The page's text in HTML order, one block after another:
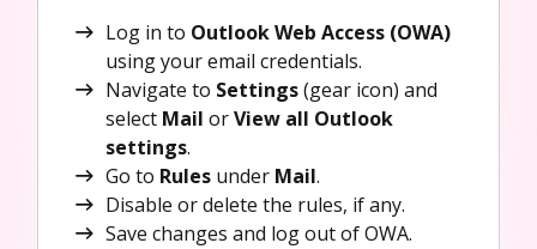
Log in to Outlook Web Access (OWA)
using your email credentials.
Navigate to Settings(gear icon) and
select Mail orView all Outlook
settings.
Go to Rules under Mail.
Disable or delete the rules, if any.
Save changes and log out of OWA.